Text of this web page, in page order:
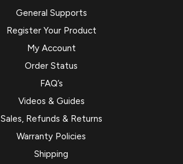
General Supports
Register Your Product
My Account
Order Status
FAQ’s
Videos & Guides
Sales, Refunds & Returns
Warranty Policies
Shipping